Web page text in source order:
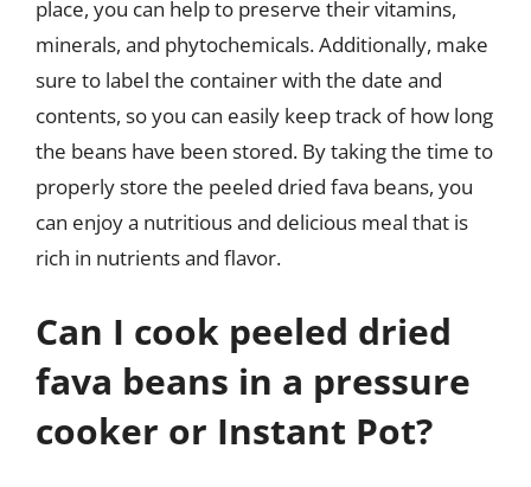
place, you can help to preserve their vitamins,
minerals, and phytochemicals. Additionally, make
sure to label the container with the date and
contents, so you can easily keep track of how long
the beans have been stored. By taking the time to
properly store the peeled dried fava beans, you
can enjoy a nutritious and delicious meal that is
rich in nutrients and flavor.
Can I cook peeled dried
fava beans in a pressure
cooker or Instant Pot?